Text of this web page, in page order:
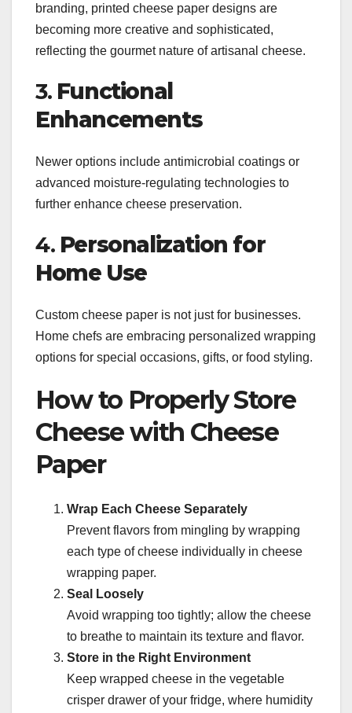
branding, printed cheese paper designs are
becoming more creative and sophisticated,
reflecting the gourmet nature of artisanal cheese.
3. Functional
Enhancements
Newer options include antimicrobial coatings or
advanced moisture-regulating technologies to
further enhance cheese preservation.
4. Personalization for
Home Use
Custom cheese paper is not just for businesses.
Home chefs are embracing personalized wrapping
options for special occasions, gifts, or food styling.
How to Properly Store
Cheese with Cheese
Paper
Wrap Each Cheese Separately
Prevent flavors from mingling by wrapping
each type of cheese individually in cheese
wrapping paper.
Seal Loosely
Avoid wrapping too tightly; allow the cheese
to breathe to maintain its texture and flavor.
Store in the Right Environment
Keep wrapped cheese in the vegetable
crisper drawer of your fridge, where humidity